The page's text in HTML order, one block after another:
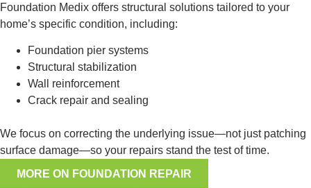
Foundation Medix offers structural solutions tailored to your
home’s specific condition, including:
Foundation pier systems
Structural stabilization
Wall reinforcement
Crack repair and sealing
We focus on correcting the underlying issue—not just patching
surface damage—so your repairs stand the test of time.
MORE ON FOUNDATION REPAIR